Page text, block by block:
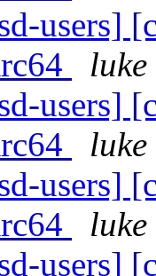
users]
users]
users]
users]